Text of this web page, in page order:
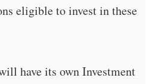
eligible to invest in these
have its own Investment